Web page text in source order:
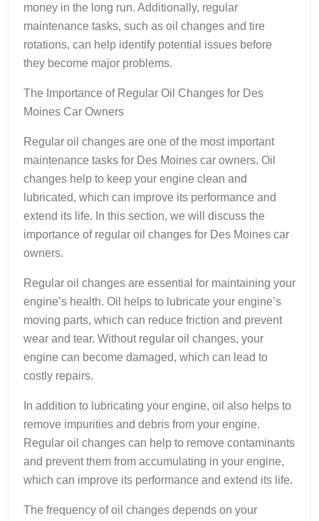
money in the long run. Additionally, regular
maintenance tasks, such as oil changes and tire
rotations, can help identify potential issues before
they become major problems.
The Importance of Regular Oil Changes for Des
Moines Car Owners
Regular oil changes are one of the most important
maintenance tasks for Des Moines car owners. Oil
changes help to keep your engine clean and
lubricated, which can improve its performance and
extend its life. In this section, we will discuss the
importance of regular oil changes for Des Moines car
owners.
Regular oil changes are essential for maintaining your
engine’s health. Oil helps to lubricate your engine’s
moving parts, which can reduce friction and prevent
wear and tear. Without regular oil changes, your
engine can become damaged, which can lead to
costly repairs.
In addition to lubricating your engine, oil also helps to
remove impurities and debris from your engine.
Regular oil changes can help to remove contaminants
and prevent them from accumulating in your engine,
which can improve its performance and extend its life.
The frequency of oil changes depends on your